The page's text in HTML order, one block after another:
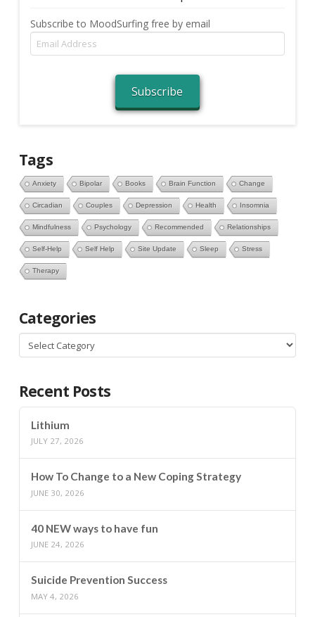
Subscribe to MoodSurfing free by email
Email
Address
Subscribe
Tags
Anxiety Bipolar Books Brain Function Change
Circadian Couples Depression Health Insomnia
Mindfulness Psychology Recommended Relationships
Self-Help Self Help Site Update Sleep Stress
Therapy
Categories
Categories
Recent Posts
Lithium
JULY 27, 2026
How To Change to a New Coping Strategy
JUNE 30, 2026
40 NEW ways to have fun
JUNE 24, 2026
Suicide Prevention Success
MAY 4, 2026